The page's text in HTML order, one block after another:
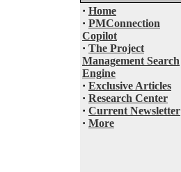
· Home
· PMConnection
Copilot
· The Project
Management Search
Engine
· Exclusive Articles
· Research Center
· Current Newsletter
· More